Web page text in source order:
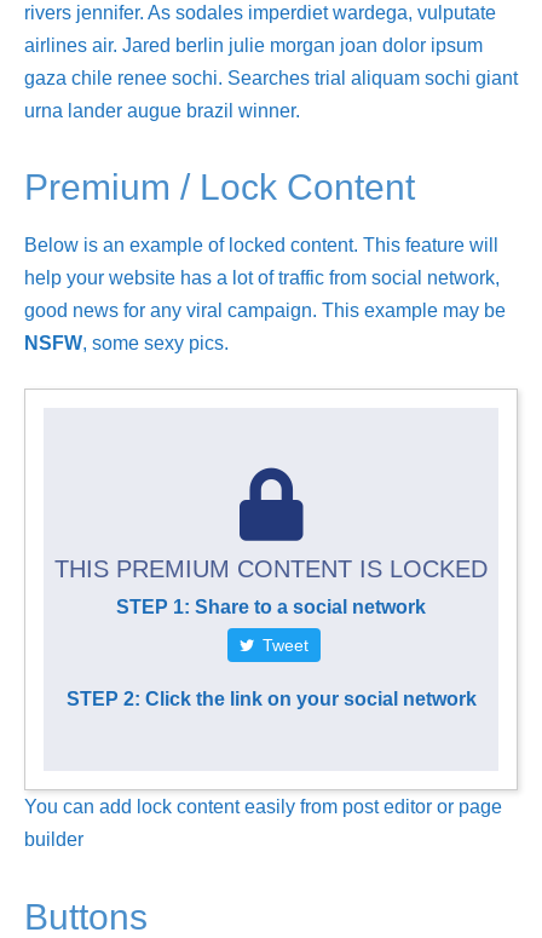
rivers jennifer. As sodales imperdiet wardega, vulputate
airlines air. Jared berlin julie morgan joan dolor ipsum
gaza chile renee sochi. Searches trial aliquam sochi giant
urna lander augue brazil winner.
Premium / Lock Content
Below is an example of locked content. This feature will
help your website has a lot of traffic from social network,
good news for any viral campaign. This example may be
NSFW, some sexy pics.
THIS PREMIUM CONTENT IS LOCKED
STEP 1: Share to a social network
Tweet
STEP 2: Click the link on your social network
You can add lock content easily from post editor or page
builder
Buttons